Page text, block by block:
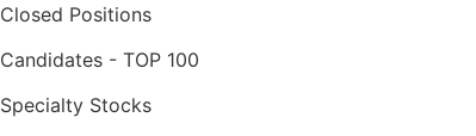
Closed Positions
Candidates - TOP 100
Specialty Stocks